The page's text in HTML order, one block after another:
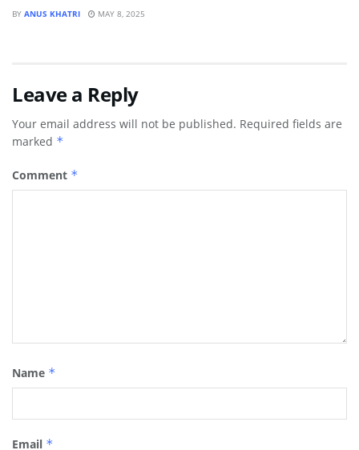
BY ANUS KHATRI MAY 8, 2025
Leave a Reply
Your email address will not be published. Required fields are
marked *
Comment *
Name *
Email *